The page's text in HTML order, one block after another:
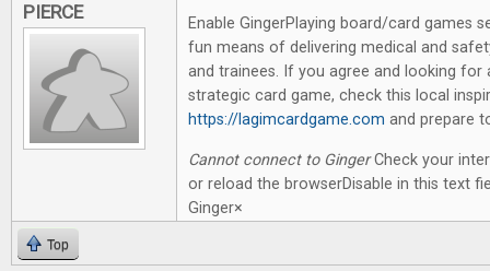
PIERCE
Enable GingerPlaying board/card games
fun means of delivering medical and
and trainees. If you agree and looking for
strategic card game, check this local
https://lagimcardgame.com and prepare
Cannot connect to GingerCheck your
or reload the browserDisable in this text
Ginger×
Top